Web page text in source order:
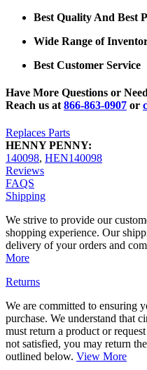
Best Quality And Best
Wide Range of
Best Customer Service
Have More Questions or
Reach us at 866-863-0907 or
Replaces Parts
HENNY PENNY:
140098, HEN140098
Reviews
FAQS
Shipping
We strive to provide our
shopping experience. Our
delivery of your orders and
More
Returns
We are committed to ensuring
purchase. We understand that
must return a product or
not satisfied, you may return
outlined below. View More